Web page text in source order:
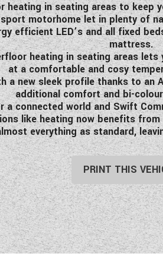
heating in seating areas to keep
motorhome let in plenty of
efficient LED’s and all fixed
mattress.
heating in seating areas
at a comfortable and cosy
new sleek profile thanks to an
additional comfort and bi-
connected world and Swift
like heating now benefits
everything as standard,
PRINT THIS